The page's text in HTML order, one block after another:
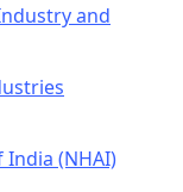
and
(NHAI)